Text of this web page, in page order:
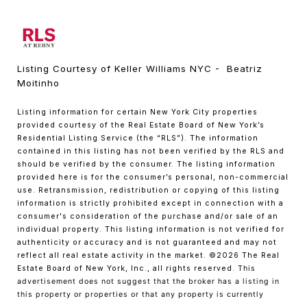
Listing Courtesy of Keller Williams NYC - Beatriz
Moitinho
Listing information for certain New York City properties
provided courtesy of the Real Estate Board of New York’s
Residential Listing Service (the “RLS”). The information
contained in this listing has not been verified by the RLS and
should be verified by the consumer. The listing information
provided here is for the consumer’s personal, non-commercial
use. Retransmission, redistribution or copying of this listing
information is strictly prohibited except in connection with a
consumer's consideration of the purchase and/or sale of an
individual property. This listing information is not verified for
authenticity or accuracy and is not guaranteed and may not
reflect all real estate activity in the market. ©2026 The Real
Estate Board of New York, Inc., all rights reserved. This
advertisement does not suggest that the broker has a listing in
this property or properties or that any property is currently